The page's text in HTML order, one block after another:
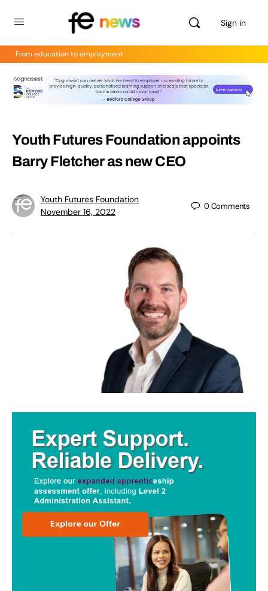
Sign in
From education to employment
Youth Futures Foundation appoints
Barry Fletcher as new CEO
Youth Futures Foundation
November 16, 2022
0Comments